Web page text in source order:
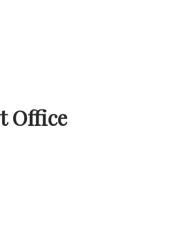
Office